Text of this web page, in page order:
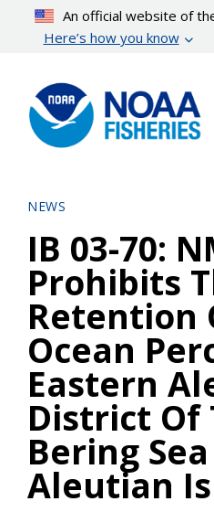
content
An official website of
Here’s how you know
NEWS
IB 03-70:
Prohibits
Retention
Ocean
Eastern
District Of
Bering
Aleutian